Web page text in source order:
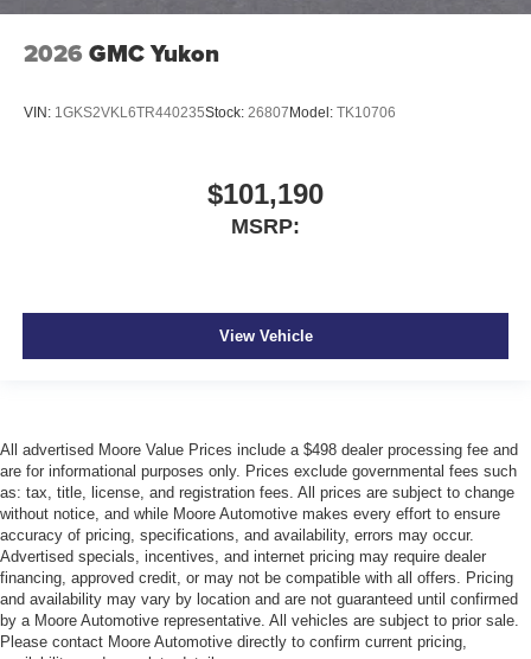
2026 GMC Yukon
VIN: 1GKS2VKL6TR440235Stock: 26807Model: TK10706
$101,190
MSRP:
View Vehicle
All advertised Moore Value Prices include a $498 dealer processing fee and
are for informational purposes only. Prices exclude governmental fees such
as: tax, title, license, and registration fees. All prices are subject to change
without notice, and while Moore Automotive makes every effort to ensure
accuracy of pricing, specifications, and availability, errors may occur.
Advertised specials, incentives, and internet pricing may require dealer
financing, approved credit, or may not be compatible with all offers. Pricing
and availability may vary by location and are not guaranteed until confirmed
by a Moore Automotive representative. All vehicles are subject to prior sale.
Please contact Moore Automotive directly to confirm current pricing,